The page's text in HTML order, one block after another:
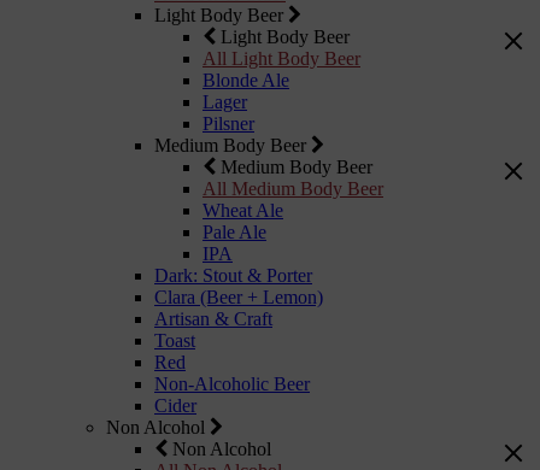
Light Body Beer
Light Body Beer
All Light Body Beer
Blonde Ale
Lager
Pilsner
Medium Body Beer
Medium Body Beer
All Medium Body Beer
Wheat Ale
Pale Ale
IPA
Dark: Stout & Porter
Clara (Beer + Lemon)
Artisan & Craft
Toast
Red
Non-Alcoholic Beer
Cider
Non Alcohol
Non Alcohol